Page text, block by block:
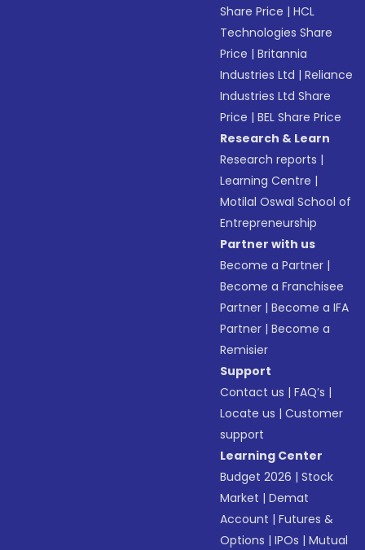
Share Price |HCL
Technologies Share
Price |Britannia
Industries Ltd |Reliance
Industries Ltd Share
Price |BEL Share Price
Research & Learn
Research reports |
Learning Centre |
Motilal Oswal School of
Entrepreneurship
Partner with us
Become a Partner |
Become a Franchisee
Partner |Become a IFA
Partner |Become a
Remisier
Support
Contact us |FAQ’s |
Locate us |Customer
support
Learning Center
Budget 2026 |Stock
Market |Demat
Account |Futures &
Options |IPOs |Mutual